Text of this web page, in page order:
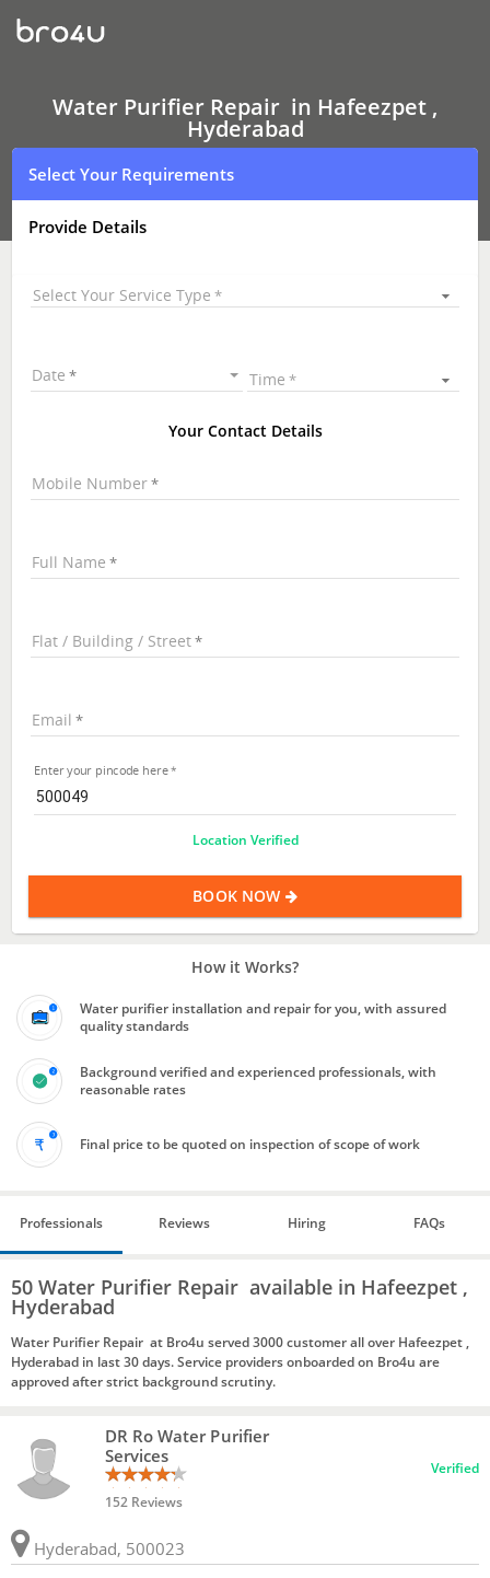
Water
Purifier Repair
In
Hyderabad
Water Purifier Repair in Hafeezpet ,
Hyderabad
Select Your Requirements
Provide Details
Select Your Service Type
Date Time
Your Contact Details
Mobile Number
Full Name
Flat / Building / Street
Email
Enter your pincode here
Location Verified
BOOK NOW
How it Works?
Water purifier installation and repair for you, with assured
quality standards
Background verified and experienced professionals, with
reasonable rates
Final price to be quoted on inspection of scope of work
Professionals Reviews Hiring FAQs
50 Water Purifier Repair available in Hafeezpet ,
Hyderabad
Water Purifier Repair at Bro4u served 3000 customer all over Hafeezpet ,
Hyderabad in last 30 days. Service providers onboarded on Bro4u are
approved after strict background scrutiny.
DR Ro Water Purifier
Services
152 Reviews
Verified
Hyderabad, 500023